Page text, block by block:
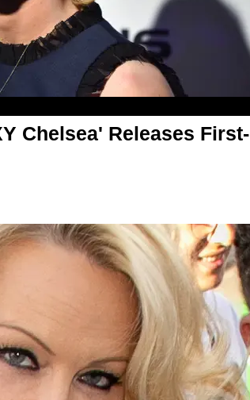
Chelsea' Releases First-